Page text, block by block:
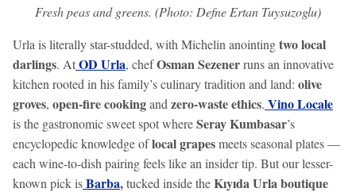
Fresh peas and greens. (Photo: Defne Ertan Tuysuzoglu)
Urla is literally star-studded, with Michelin anointingtwo local
darlings. AtOD Urla, chefOsman Sezenerruns an innovative
kitchen rooted in his family’s culinary tradition and land: olive
groves, open-fire cookingand zero-waste ethics. Vino Locale
is the gastronomic sweet spot whereSeray Kumbasar’s
encyclopedic knowledge oflocal grapesmeets seasonal plates —
each wine-to-dish pairing feels like an insider tip. But our lesser-
known pick isBarba,tucked inside theKıyıda Urla boutique